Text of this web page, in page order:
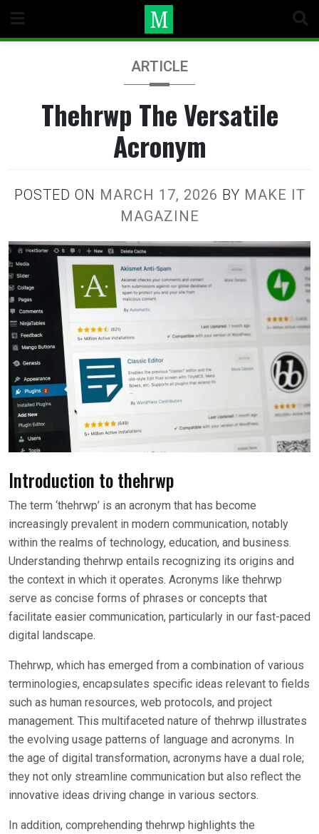
content
ARTICLE
Thehrwp The Versatile
Acronym
POSTED ON MARCH 17, 2026 BY MAKE IT
MAGAZINE
Introduction to thehrwp
The term ‘thehrwp’ is an acronym that has become
increasingly prevalent in modern communication, notably
within the realms of technology, education, and business.
Understanding thehrwp entails recognizing its origins and
the context in which it operates. Acronyms like thehrwp
serve as concise forms of phrases or concepts that
facilitate easier communication, particularly in our fast-paced
digital landscape.
Thehrwp, which has emerged from a combination of various
terminologies, encapsulates specific ideas relevant to fields
such as human resources, web protocols, and project
management. This multifaceted nature of thehrwp illustrates
the evolving usage patterns of language and acronyms. In
the age of digital transformation, acronyms have a dual role;
they not only streamline communication but also reflect the
innovative ideas driving change in various sectors.
In addition, comprehending thehrwp highlights the